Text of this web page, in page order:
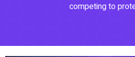
competing to